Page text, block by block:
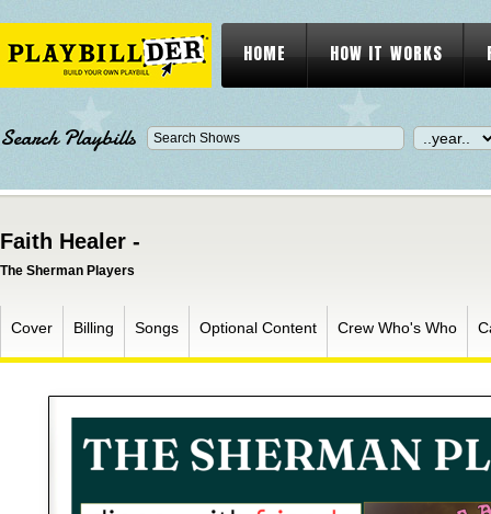
HOME HOW IT WORKS
Search Playbills
Faith Healer -
The Sherman Players
Cover Billing Songs Optional Content Crew Who's Who